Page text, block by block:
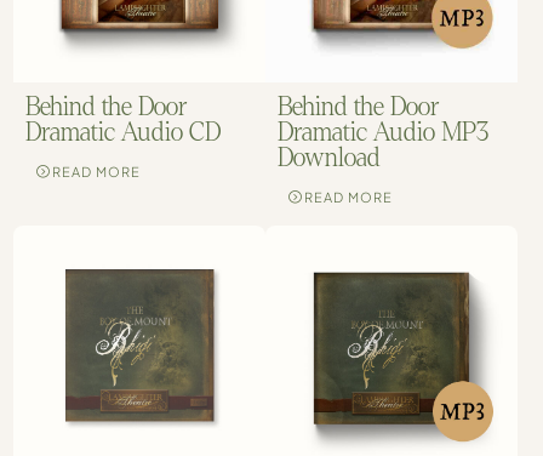
Behind the Door
Dramatic Audio CD
READ MORE
Behind the Door
Dramatic Audio MP3
Download
READ MORE